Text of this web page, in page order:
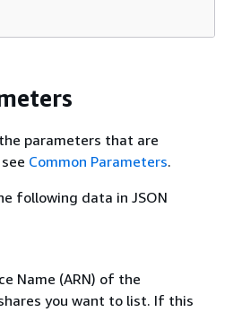
parameters that are
Common Parameters.
following data in JSON
Name (ARN) of the
you want to list. If this